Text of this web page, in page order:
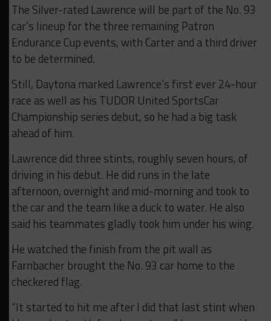
The Silver-rated Lawrence will be part of the No. 93
car’s lineup for the three remaining Patron
Endurance Cup events, with Carter and a third driver
to be determined.
Still, Daytona marked Lawrence’s first ever 24-hour
race as well as his TUDOR United SportsCar
Championship series debut, so he had a big task
ahead of him.
Lawrence did three stints, roughly seven hours, of
driving in his debut. He did runs in the late
afternoon, overnight and mid-morning and took to
the car and the team like a duck to water. He also
said his teammates gladly took him under his wing.
He watched the finish from the pit wall as
Farnbacher brought the No. 93 car home to the
checkered flag.
“It started to hit me after I did that last stint when